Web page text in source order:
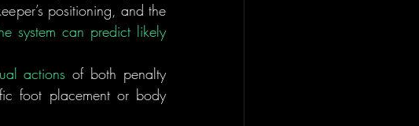
positioning, and the
system can predict likely
actions of both penalty
foot placement or body